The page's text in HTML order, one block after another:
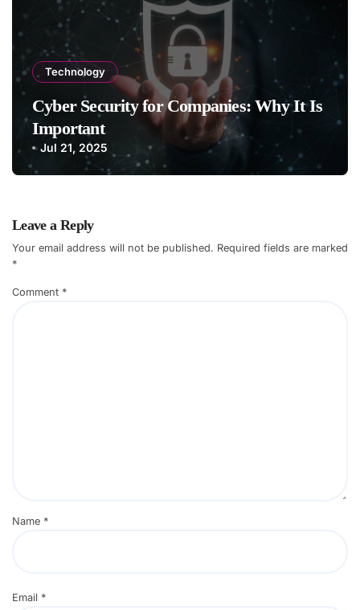
Technology
Cyber Security for Companies: Why It Is
Important
Jul 21, 2025
Leave a Reply
Your email address will not be published. Required fields are marked
*
Comment *
Name *
Email *